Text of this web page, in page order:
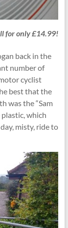
for only £14.99!
back in the
number of
cyclist
best that the
was the “Sam
which
misty, ride to